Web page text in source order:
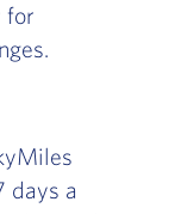
for
days a